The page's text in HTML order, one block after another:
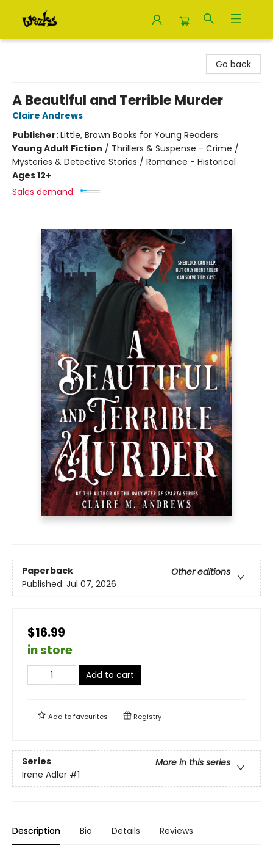
Go back
A Beautiful and Terrible Murder
Claire Andrews
Publisher:Little, Brown Books for Young Readers
Young Adult Fiction / Thrillers & Suspense - Crime /
Mysteries & Detective Stories / Romance - Historical
Ages 12+
Sales demand:
Paperback
Other editions
Published: Jul 07, 2026
$16.99
in store
Add to cart
Add tofavourites Registry
Series
More in this series
Irene Adler #1
Description Bio Details Reviews